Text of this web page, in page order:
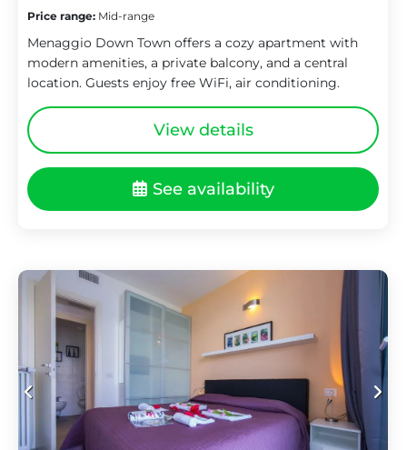
Price range: Mid-range
Menaggio Down Town offers a cozy apartment with
modern amenities, a private balcony, and a central
location. Guests enjoy free WiFi, air conditioning.
View details
See availability